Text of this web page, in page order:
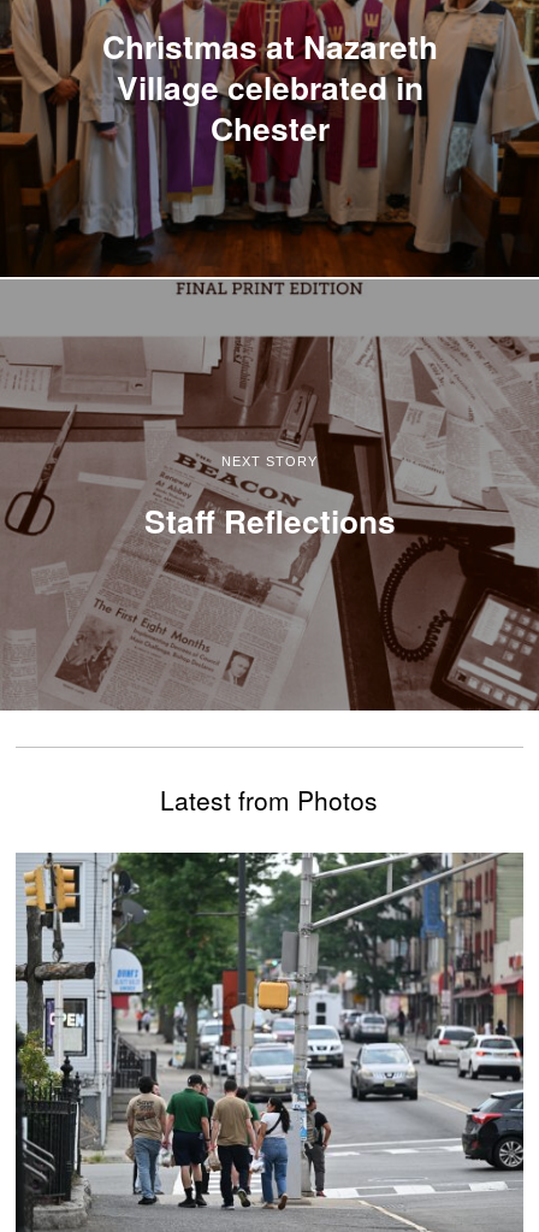
Christmas at Nazareth
Village celebrated in
Chester
NEXT STORY
Staff Reflections
Latest from Photos